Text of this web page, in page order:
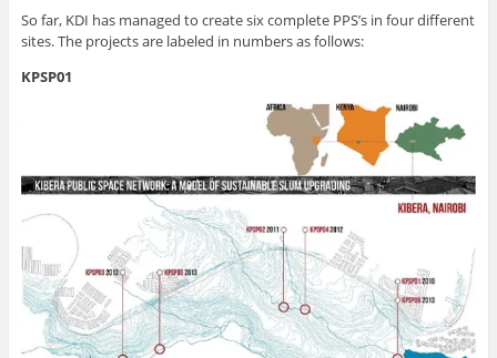
So far, KDI has managed to create six complete PPS’s in four different
sites. The projects are labeled in numbers as follows:
KPSP01